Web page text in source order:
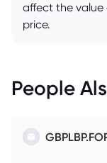
affect the value
price.
People